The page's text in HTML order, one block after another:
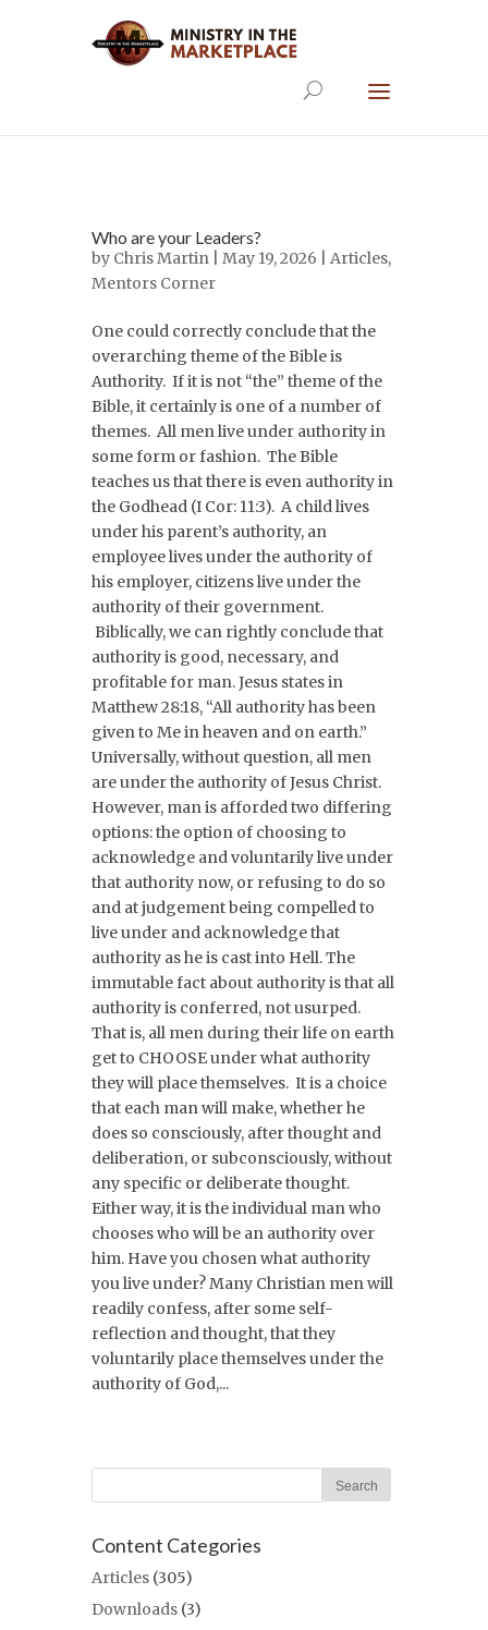
Who are your Leaders?
by Chris Martin | May 19, 2026 | Articles,
Mentors Corner
One could correctly conclude that the
overarching theme of the Bible is
Authority. If it is not “the” theme of the
Bible, it certainly is one of a number of
themes. All men live under authority in
some form or fashion. The Bible
teaches us that there is even authority in
the Godhead (I Cor: 11:3). A child lives
under his parent’s authority, an
employee lives under the authority of
his employer, citizens live under the
authority of their government.
Biblically, we can rightly conclude that
authority is good, necessary, and
profitable for man. Jesus states in
Matthew 28:18, “All authority has been
given to Me in heaven and on earth.”
Universally, without question, all men
are under the authority of Jesus Christ.
However, man is afforded two differing
options: the option of choosing to
acknowledge and voluntarily live under
that authority now, or refusing to do so
and at judgement being compelled to
live under and acknowledge that
authority as he is cast into Hell. The
immutable fact about authority is that all
authority is conferred, not usurped.
That is, all men during their life on earth
get to CHOOSE under what authority
they will place themselves. It is a choice
that each man will make, whether he
does so consciously, after thought and
deliberation, or subconsciously, without
any specific or deliberate thought.
Either way, it is the individual man who
chooses who will be an authority over
him. Have you chosen what authority
you live under? Many Christian men will
readily confess, after some self-
reflection and thought, that they
voluntarily place themselves under the
authority of God,...
Content Categories
Articles (305)
Downloads (3)